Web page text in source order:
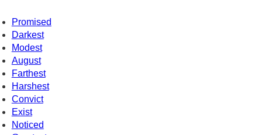
Promised
Darkest
Modest
August
Farthest
Harshest
Convict
Exist
Noticed